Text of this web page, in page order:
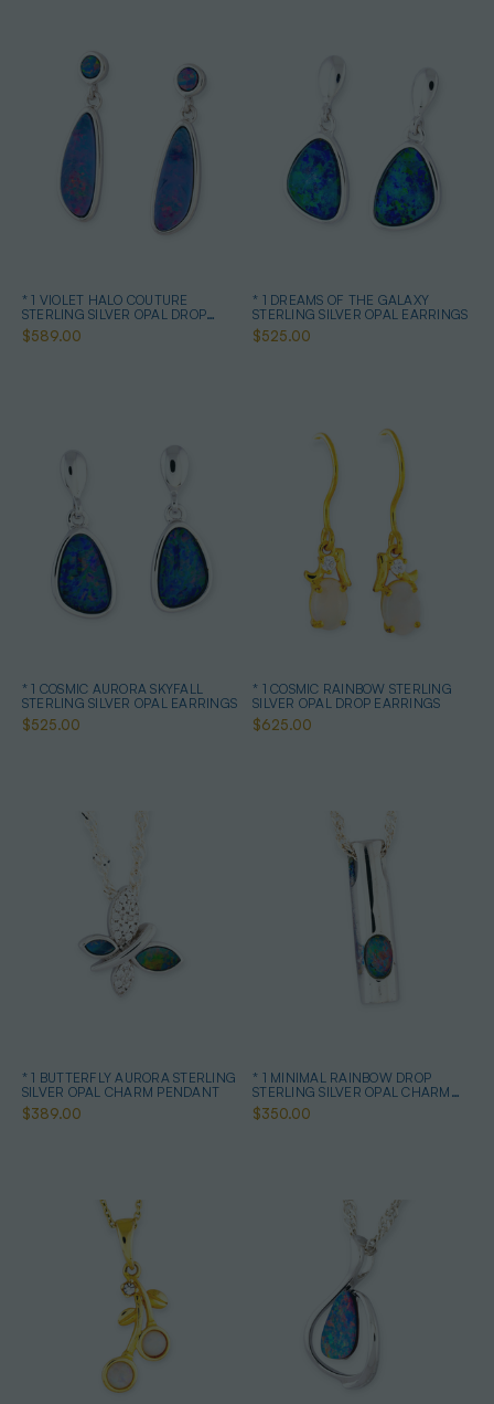
* 1 VIOLET HALO COUTURE
STERLING SILVER OPAL DROP
EARRINGS
$589.00
* 1 DREAMS OF THE GALAXY
STERLING SILVER OPAL EARRINGS
$525.00
* 1 COSMIC AURORA SKYFALL
STERLING SILVER OPAL EARRINGS
$525.00
* 1 COSMIC RAINBOW STERLING
SILVER OPAL DROP EARRINGS
$625.00
* 1 BUTTERFLY AURORA STERLING
SILVER OPAL CHARM PENDANT
$389.00
* 1 MINIMAL RAINBOW DROP
STERLING SILVER OPAL CHARM
PENDANT
$350.00